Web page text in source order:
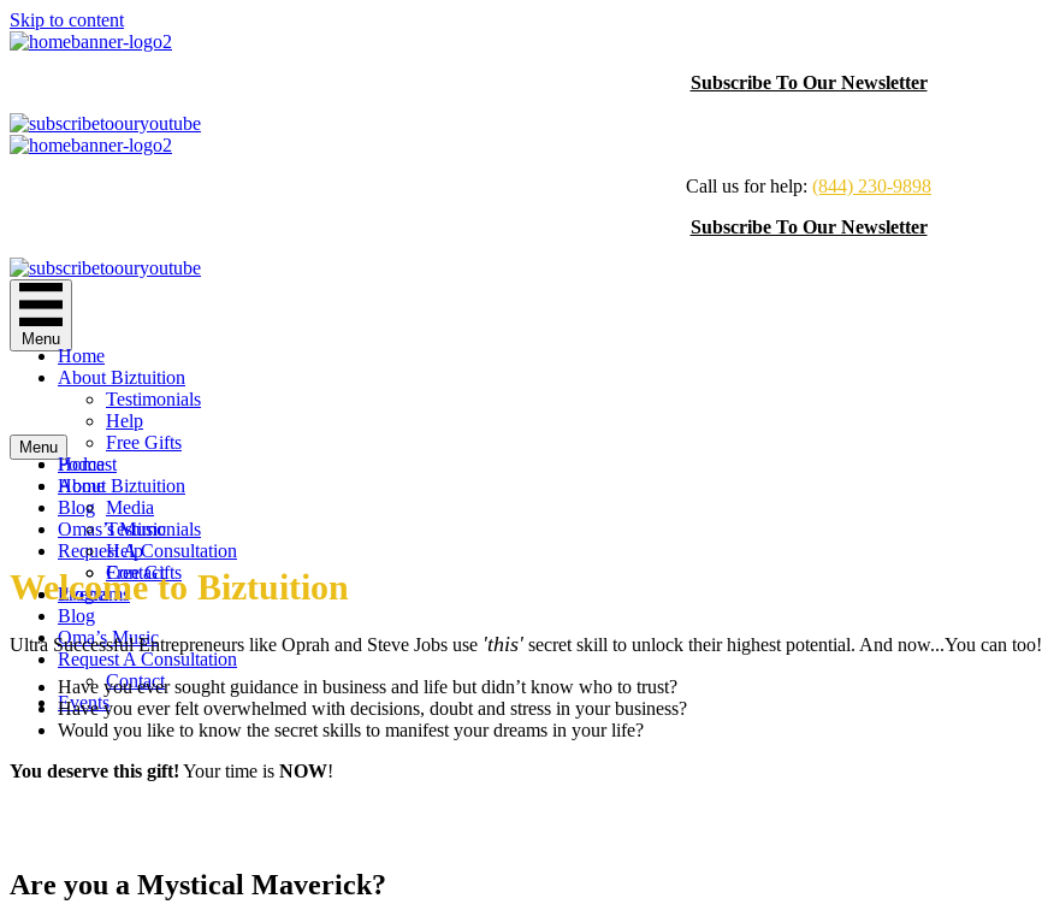
Skip to content
Subscribe To Our Newsletter
Call us for help: (844) 230-9898
Subscribe To Our Newsletter
Menu
Home
About Biztuition
Testimonials
Help
Free Gifts
Podcast
Home
Blog
Omas’s Music
Request A Consultation
Contact
Events
Menu
Home
About Biztuition
Media
Testimonials
Help
Free Gifts
Programs
Blog
Oma’s Music
Request A Consultation
Contact
Events
Welcome to Biztuition
Ultra Successful Entrepreneurs like Oprah and Steve Jobs use 'this' secret skill to unlock their highest potential. And now...You can too!
Have you ever sought guidance in business and life but didn’t know who to trust?
Have you ever felt overwhelmed with decisions, doubt and stress in your business?
Would you like to know the secret skills to manifest your dreams in your life?
You deserve this gift! Your time is NOW!
Are you a Mystical Maverick?